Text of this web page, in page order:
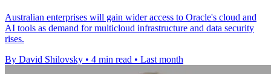
Australian enterprises will gain wider access to Oracle's cloud and
AI tools as demand for multicloud infrastructure and data security
rises.
By David Shilovsky • 4 min read • Last month